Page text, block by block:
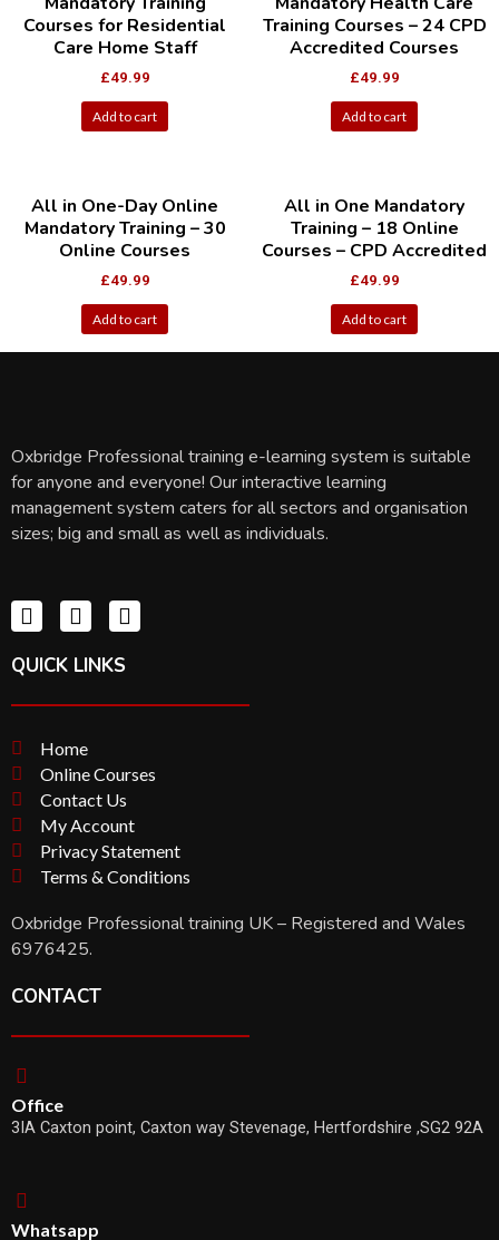
Courses for Residential
Care Home Staff
£49.99
Add to cart
Training Courses – 24 CPD
Accredited Courses
£49.99
Add to cart
All in One-Day Online
Mandatory Training – 30
Online Courses
£49.99
Add to cart
All in One Mandatory
Training – 18 Online
Courses – CPD Accredited
£49.99
Add to cart
Oxbridge Professional training e-learning system is suitable
for anyone and everyone! Our interactive learning
management system caters for all sectors and organisation
sizes; big and small as well as individuals.
QUICK LINKS
Home
Online Courses
Contact Us
My Account
Privacy Statement
Terms & Conditions
Oxbridge Professional training UK – Registered and Wales
6976425.
CONTACT
Office
3IA Caxton point, Caxton way Stevenage, Hertfordshire ,SG2 92A
Whatsapp